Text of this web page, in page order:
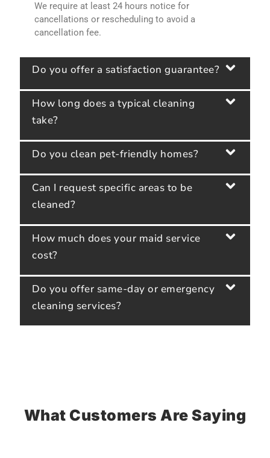
We require at least 24 hours notice for
cancellations or rescheduling to avoid a
cancellation fee.
Do you offer a satisfaction guarantee?
How long does a typical cleaning
take?
Do you clean pet-friendly homes?
Can I request specific areas to be
cleaned?
How much does your maid service
cost?
Do you offer same-day or emergency
cleaning services?
What Customers Are Saying